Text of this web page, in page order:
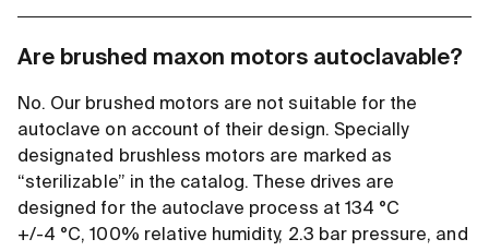
Are brushed maxon motors autoclavable?
No. Our brushed motors are not suitable for the
autoclave on account of their design. Specially
designated brushless motors are marked as
“sterilizable” in the catalog. These drives are
designed for the autoclave process at 134 °C
+/-4 °C, 100% relative humidity, 2.3 bar pressure, and